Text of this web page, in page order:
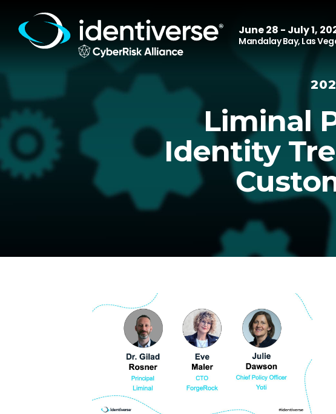
June 28 - July 1,
Mandalay Bay, Las
Liminal
Identity